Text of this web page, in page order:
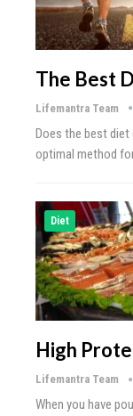
The Best
Lifemantra Team
Does the best
optimal method
Diet
High
Lifemantra Team
When you have